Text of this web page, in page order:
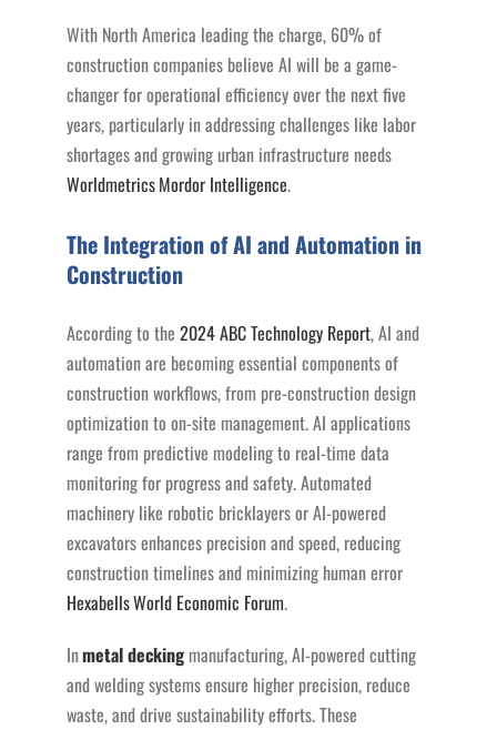
With North America leading the charge, 60% of
construction companies believe AI will be a game-
changer for operational efficiency over the next five
years, particularly in addressing challenges like labor
shortages and growing urban infrastructure needs
WorldmetricsMordor Intelligence.
The Integration of AI and Automation in
Construction
According to the 2024 ABC Technology Report, AI and
automation are becoming essential components of
construction workflows, from pre-construction design
optimization to on-site management. AI applications
range from predictive modeling to real-time data
monitoring for progress and safety. Automated
machinery like robotic bricklayers or AI-powered
excavators enhances precision and speed, reducing
construction timelines and minimizing human error​
HexabellsWorld Economic Forum.
Inmetal deckingmanufacturing, AI-powered cutting
and welding systems ensure higher precision, reduce
waste, and drive sustainability efforts. These